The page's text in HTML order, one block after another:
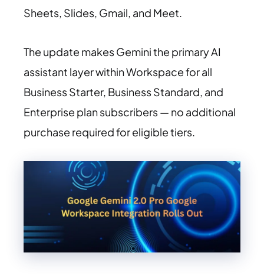
Sheets, Slides, Gmail, and Meet.
The update makes Gemini the primary AI
assistant layer within Workspace for all
Business Starter, Business Standard, and
Enterprise plan subscribers — no additional
purchase required for eligible tiers.